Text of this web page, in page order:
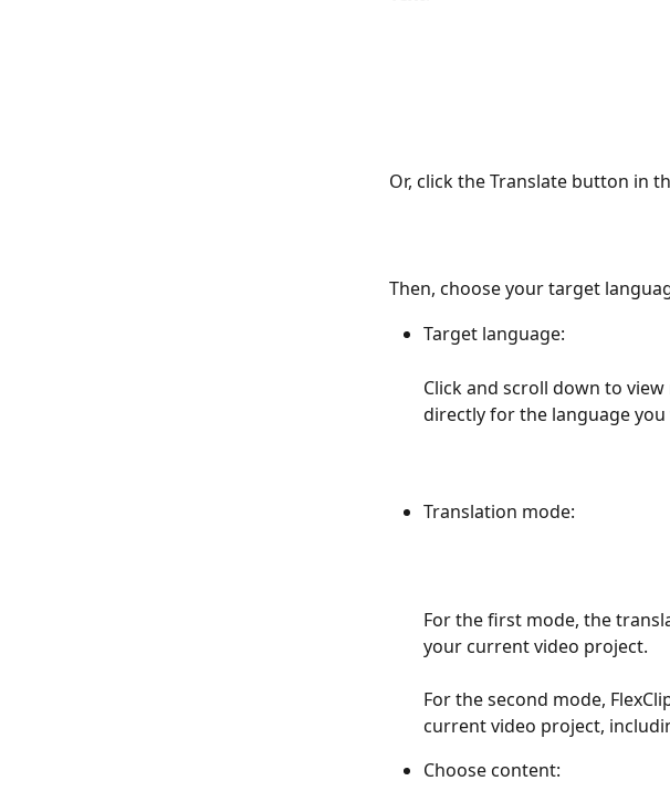
Or, click the Translate button in
Then, choose your target
Target language:
Click and scroll down to
directly for the language you
Translation mode:
For the first mode, the
your current video project.
For the second mode,
current video project,
Choose content: